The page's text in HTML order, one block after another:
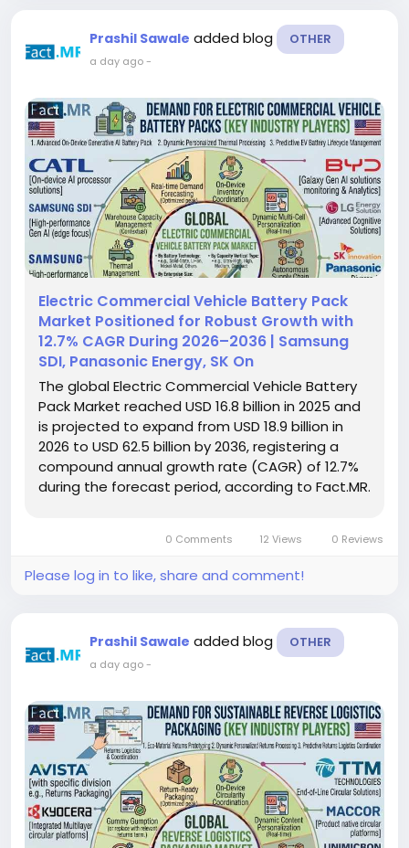
Prashil Sawale added blog OTHER
a day ago-
Electric Commercial Vehicle Battery Pack
Market Positioned for Robust Growth with
12.7% CAGR During 2026–2036 | Samsung
SDI, Panasonic Energy, SK On
The global Electric Commercial Vehicle Battery
Pack Market reached USD 16.8 billion in 2025 and
is projected to expand from USD 18.9 billion in
2026 to USD 62.5 billion by 2036, registering a
compound annual growth rate (CAGR) of 12.7%
during the forecast period, according to Fact.MR.
trucks, buses, delivery...0 Comments 12 Views 0 Reviews
Please log in to like, share and comment!
Prashil Sawale added blog OTHER
a day ago-